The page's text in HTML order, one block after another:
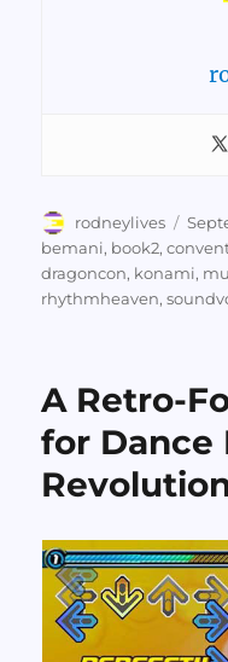
Author
rodneylives
on
bemani, book2,
dragoncon, konami,
rhythmheaven,
A Retro-
for Dance